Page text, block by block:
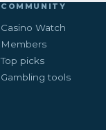
COMMUNITY
Casino Watch
Members
Top picks
Gambling tools